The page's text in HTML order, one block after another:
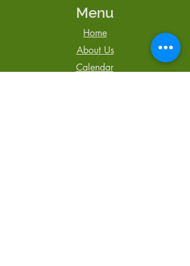
Menu
Home
About Us
Calendar